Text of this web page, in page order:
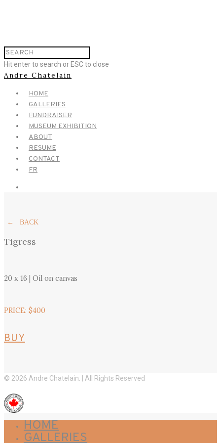
Hit enter to search or ESC to close
Andre Chatelain
HOME
GALLERIES
FUNDRAISER
MUSEUM EXHIBITION
ABOUT
RESUME
CONTACT
FR
← BACK
Tigress
20 x 16 | Oil on canvas
PRICE: $400
BUY
© 2026 Andre Chatelain. | All Rights Reserved
HOME
GALLERIES